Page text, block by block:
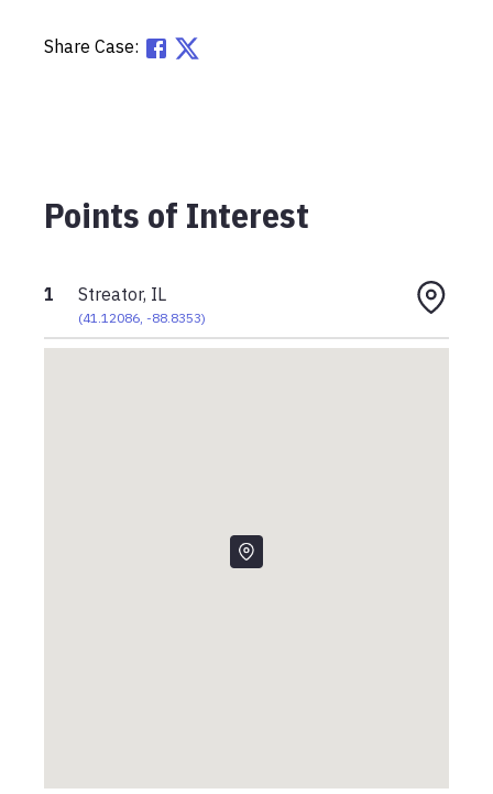
Share Case:
Points of Interest
1 Streator, IL
(41.12086, -88.8353)